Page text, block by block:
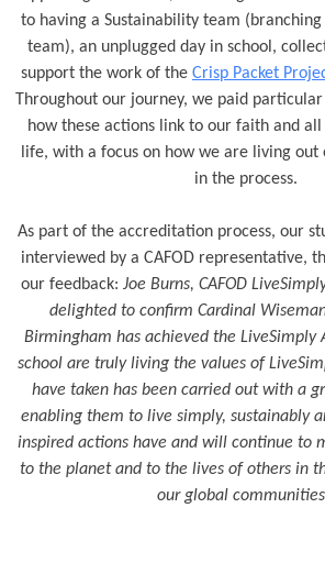
to having a Sustainability team
team), an unplugged day in school,
support the work of the Crisp Packet
Throughout our journey, we paid
how these actions link to our faith and all
life, with a focus on how we are living
in the process.
As part of the accreditation process, our
interviewed by a CAFOD representative,
our feedback: Joe Burns, CAFOD
delighted to confirm Cardinal
Birmingham has achieved the LiveSimply
school are truly living the values of
have taken has been carried out with a
enabling them to live simply, sustainably
inspired actions have and will continue to
to the planet and to the lives of others in
our global